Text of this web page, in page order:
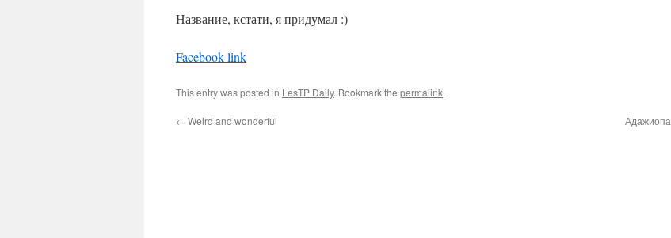
Название, кстати, я придумал :)
Facebook link
This entry was posted in LesTP Daily. Bookmark the permalink.
← Weird and wonderful Адажиопа